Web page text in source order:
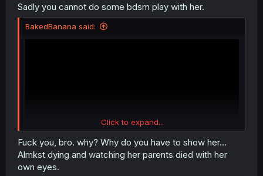
Sadly you cannot do some bdsm play with her.
BakedBanana said:
Click to expand...
Fuck you, bro. why? Why do you have to show her...
Almkst dying and watching her parents died with her
own eyes.